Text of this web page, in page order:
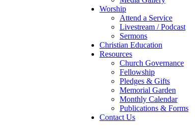
Worship
Attend a Service
Livestream / Podcast
Sermons
Christian Education
Resources
Church Governance
Fellowship
Pledges & Gifts
Memorial Garden
Monthly Calendar
Publications & Forms
Contact Us